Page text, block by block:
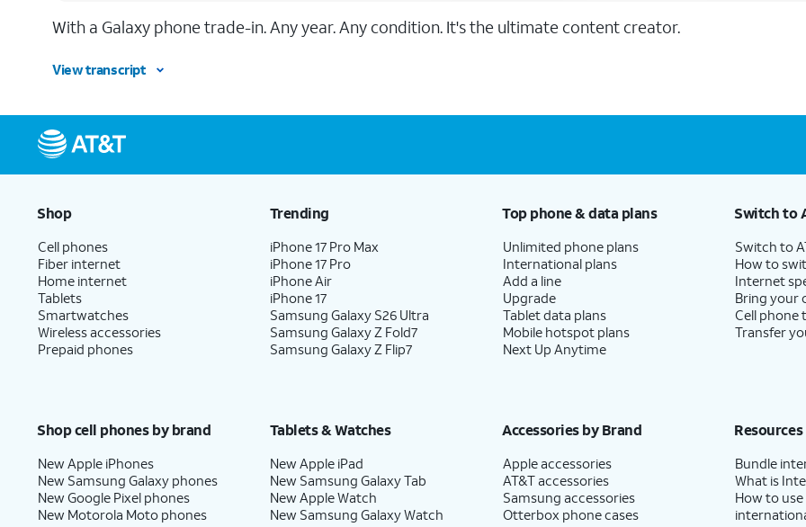
With a Galaxy phone trade-in. Any year. Any condition. It's the ultimate content creator.
View transcript
Shop
Cell phones
Fiber internet
Home internet
Tablets
Smartwatches
Wireless accessories
Prepaid phones
Trending
iPhone 17 Pro Max
iPhone 17 Pro
iPhone Air
iPhone 17
Samsung Galaxy S26 Ultra
Samsung Galaxy Z Fold7
Samsung Galaxy Z Flip7
Top phone & data plans
Unlimited phone plans
International plans
Add a line
Upgrade
Tablet data plans
Mobile hotspot plans
Next Up Anytime
Switch to
Switch to
How to
Internet
Bring your
Cell phone
Transfer
Shop cell phones by brand
New Apple iPhones
New Samsung Galaxy phones
New Google Pixel phones
New Motorola Moto phones
Tablets & Watches
New Apple iPad
New Samsung Galaxy Tab
New Apple Watch
New Samsung Galaxy Watch
Accessories by Brand
Apple accessories
AT&T accessories
Samsung accessories
Otterbox phone cases
Resources
Bundle
What is
How to